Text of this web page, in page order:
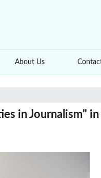
About Us
in Journalism"